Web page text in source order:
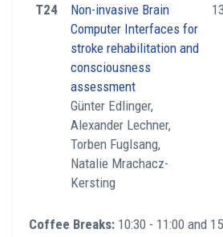
T24
Non-invasive Brain
Computer Interfaces for
stroke rehabilitation and
consciousness
assessment
Günter Edlinger,
Alexander Lechner,
Torben Fuglsang,
Natalie Mrachacz-
Kersting
Coffee Breaks: 10:30 - 11:00 and